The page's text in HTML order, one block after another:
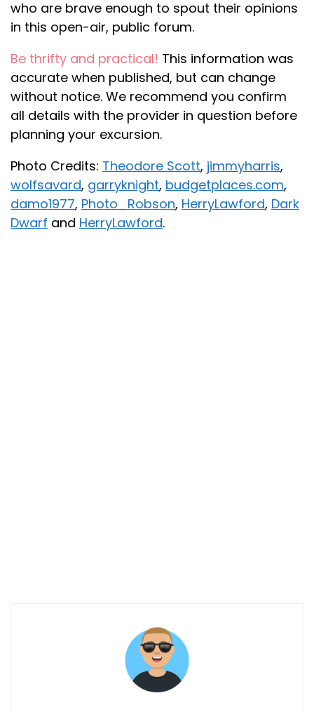
who are brave enough to spout their opinions
in this open-air, public forum.
Be thrifty and practical! This information was
accurate when published, but can change
without notice. We recommend you confirm
all details with the provider in question before
planning your excursion.
Photo Credits: Theodore Scott, jimmyharris,
wolfsavard, garryknight, budgetplaces.com,
damo1977, Photo_Robson, HerryLawford, Dark
Dwarf and HerryLawford.